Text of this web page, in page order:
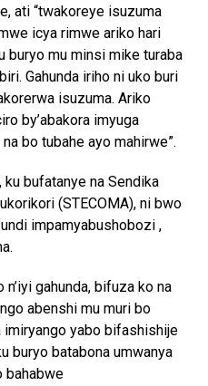
ati “twakoreye isuzuma
icya rimwe ariko hari
buryo mu minsi mike turaba
Gahunda iriho ni uko buri
isuzuma. Ariko
by’abakora imyuga
bo tubahe ayo mahirwe”.
ku bufatanye na Sendika
(STECOMA), ni bwo
impamyabushobozi ,
gahunda, bifuza ko na
abenshi mu muri bo
imiryango yabo bifashishije
buryo batabona umwanya
bahabwe